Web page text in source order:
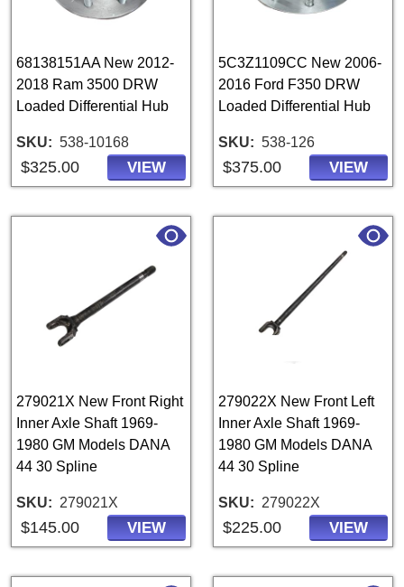
68138151AA New 2012-
2018 Ram 3500 DRW
Loaded Differential Hub
SKU 538-10168
$325.00 VIEW
5C3Z1109CC New 2006-
2016 Ford F350 DRW
Loaded Differential Hub
SKU 538-126
$375.00 VIEW
279021X New Front Right
Inner Axle Shaft 1969-
1980 GM Models DANA
44 30 Spline
SKU 279021X
$145.00 VIEW
279022X New Front Left
Inner Axle Shaft 1969-
1980 GM Models DANA
44 30 Spline
SKU 279022X
$225.00 VIEW